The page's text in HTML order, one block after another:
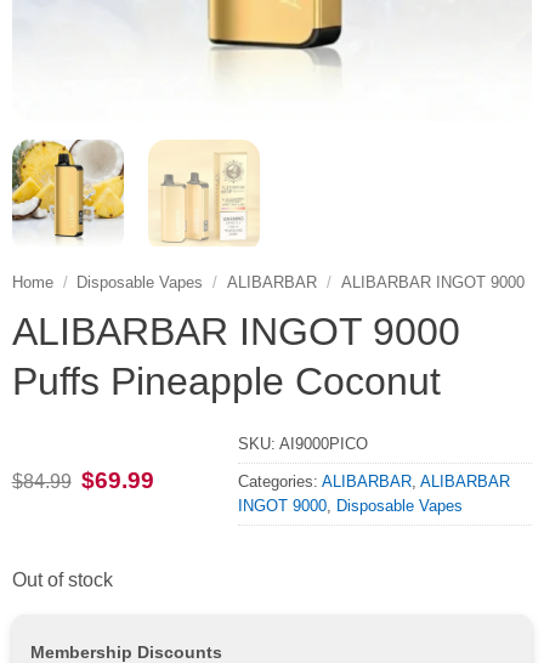
Home / Disposable Vapes / ALIBARBAR / ALIBARBAR INGOT 9000
ALIBARBAR INGOT 9000
Puffs Pineapple Coconut
$84.99 Original
price
$69.99
SKU:AI9000PICO
Categories:ALIBARBAR ,ALIBARBAR
INGOT 9000 Disposable Vapes
Out of stock
Membership Discounts